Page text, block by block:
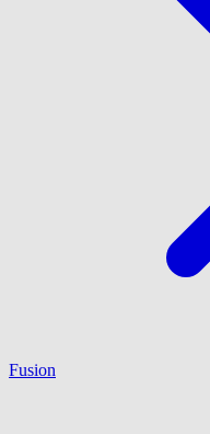
Fusion